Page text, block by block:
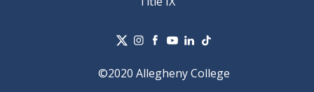
©2020 Allegheny College